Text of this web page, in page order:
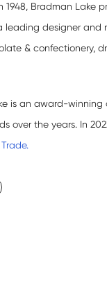
1948, Bradman Lake
leading designer and
& confectionery,
is an award-winning
over the years. In